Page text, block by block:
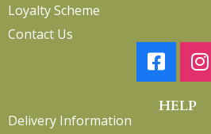
Loyalty Scheme
Contact Us
HELP
Delivery Information